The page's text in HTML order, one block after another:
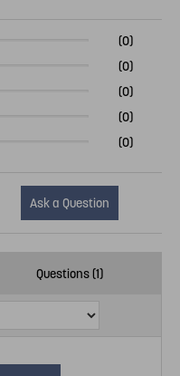
(0)
(0)
(0)
(0)
(0)
Ask a Question
Questions (1)